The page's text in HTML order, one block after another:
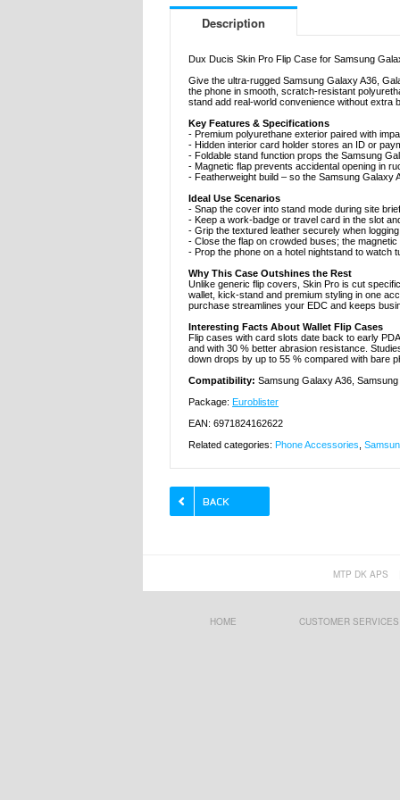
Description
Dux Ducis Skin Pro Flip Case for Samsung
Give the ultra-rugged Samsung Galaxy A36,
the phone in smooth, scratch-resistant
stand add real-world convenience without extra
Key Features & Specifications
- Premium polyurethane exterior paired with
- Hidden interior card holder stores an ID or
- Foldable stand function props the Samsung
- Magnetic flap prevents accidental opening in
- Featherweight build – so the Samsung Galaxy
Ideal Use Scenarios
- Snap the cover into stand mode during site
- Keep a work-badge or travel card in the slot
- Grip the textured leather securely when
- Close the flap on crowded buses; the
- Prop the phone on a hotel nightstand to watch
Why This Case Outshines the Rest
Unlike generic flip covers, Skin Pro is cut
wallet, kick-stand and premium styling in one
purchase streamlines your EDC and keeps
Interesting Facts About Wallet Flip Cases
Flip cases with card slots date back to early
and with 30 % better abrasion resistance.
down drops by up to 55 % compared with bare
Compatibility: Samsung Galaxy A36,
Package: Euroblister
EAN: 6971824162622
Related categories: Phone Accessories
MTP DK APS
HOME CUSTOMER SERVICES